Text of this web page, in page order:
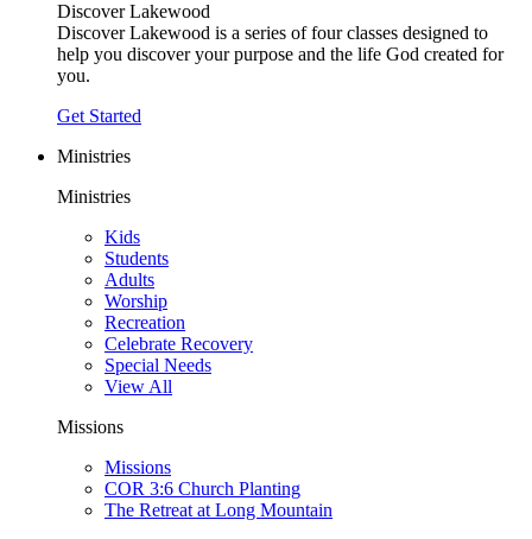
Discover Lakewood
Discover Lakewood is a series of four classes designed to
help you discover your purpose and the life God created for
you.
Get Started
Ministries
Ministries
Kids
Students
Adults
Worship
Recreation
Celebrate Recovery
Special Needs
View All
Missions
Missions
COR 3:6 Church Planting
The Retreat at Long Mountain